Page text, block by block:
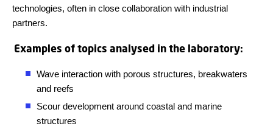
technologies, often in close collaboration with industrial
partners.
Examples of topics analysed in the laboratory:
Wave interaction with porous structures, breakwaters
and reefs
Scour development around coastal and marine
structures